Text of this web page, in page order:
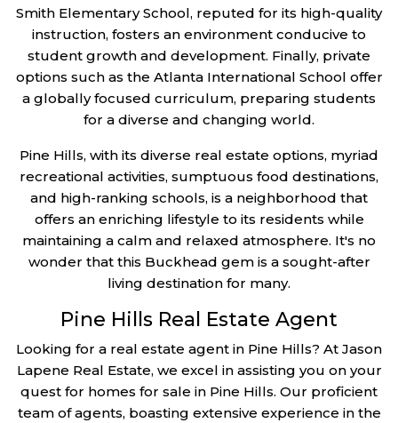
Smith Elementary School, reputed for its high-quality
instruction, fosters an environment conducive to
student growth and development. Finally, private
options such as the Atlanta International School offer
a globally focused curriculum, preparing students
for a diverse and changing world.
Pine Hills, with its diverse real estate options, myriad
recreational activities, sumptuous food destinations,
and high-ranking schools, is a neighborhood that
offers an enriching lifestyle to its residents while
maintaining a calm and relaxed atmosphere. It's no
wonder that this Buckhead gem is a sought-after
living destination for many.
Pine Hills Real Estate Agent
Looking for a real estate agent in Pine Hills? At Jason
Lapene Real Estate, we excel in assisting you on your
quest for homes for sale in Pine Hills. Our proficient
team of agents, boasting extensive experience in the